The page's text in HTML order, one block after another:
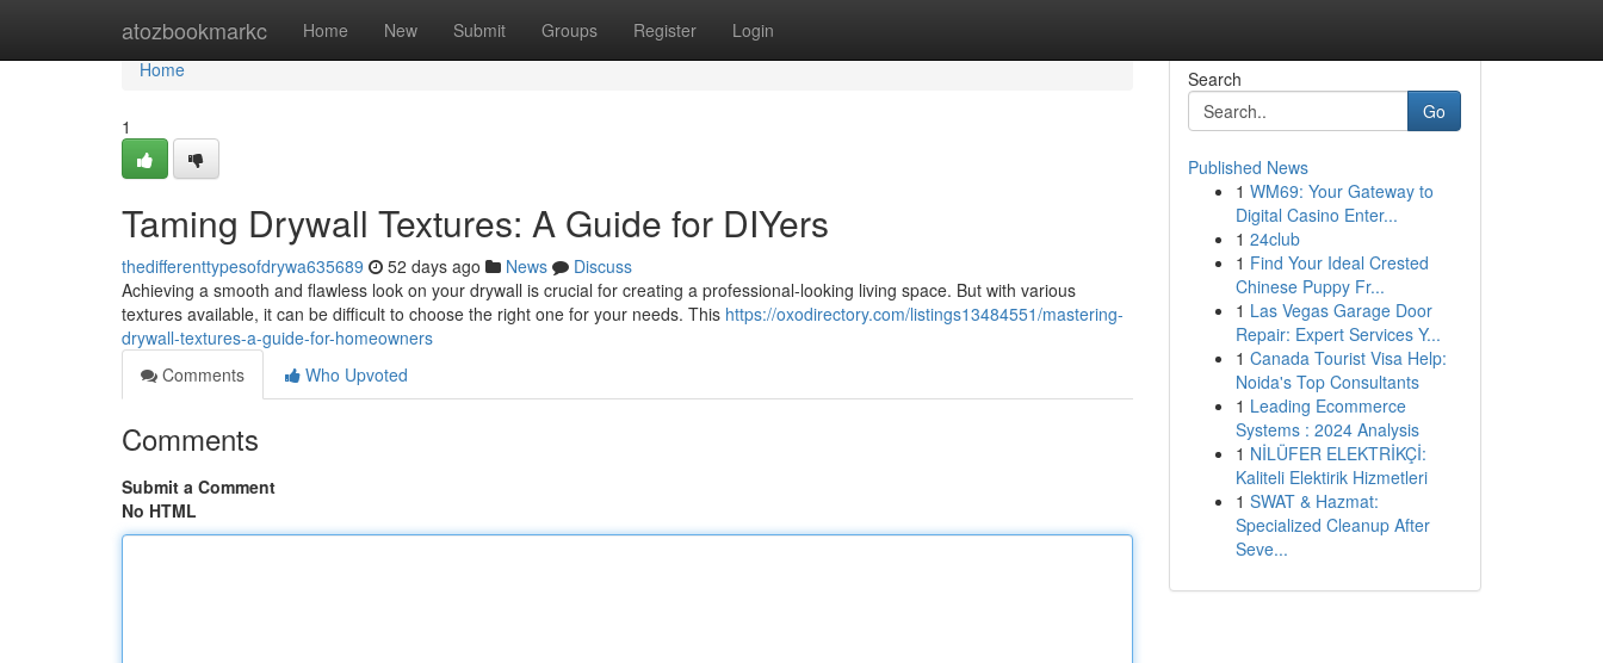
atozbookmarkc Home New Submit Groups Register Login
Home
Home
1
Taming Drywall Textures: A Guide for DIYers
thedifferenttypesofdrywa635689 52 days ago News
Discuss
Achieving a smooth and flawless look on your drywall is crucial for creating a professional-looking living space. But with various
textures available, it can be difficult to choose the right one for your needs. This https://oxodirectory.com/listings13484551/mastering-
drywall-textures-a-guide-for-homeowners
Comments
Who Upvoted
Comments
Submit a Comment
No HTML
Search
Go
Published News
1 WM69: Your Gateway to
Digital Casino Enter...
1 24club
1 Find Your Ideal Crested
Chinese Puppy Fr...
1 Las Vegas Garage Door
Repair: Expert Services Y...
1 Canada Tourist Visa Help:
Noida's Top Consultants
1 Leading Ecommerce
Systems : 2024 Analysis
1 NİLÜFER ELEKTRİKÇİ:
Kaliteli Elektirik Hizmetleri
1 SWAT & Hazmat:
Specialized Cleanup After
Seve...